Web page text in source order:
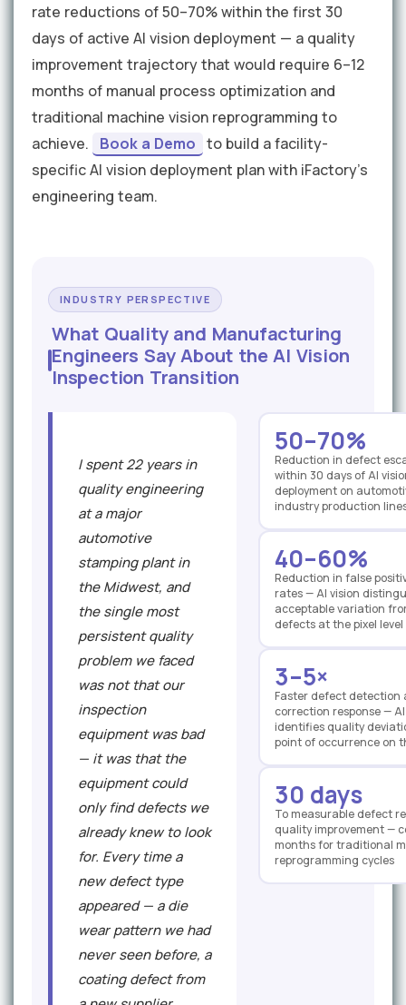
rate reductions of 50–70% within the first 30
days of active AI vision deployment — a quality
improvement trajectory that would require 6–12
months of manual process optimization and
traditional machine vision reprogramming to
achieve.
Book a Demo to build a facility-
specific AI vision deployment plan with iFactory's
engineering team.
INDUSTRY PERSPECTIVE
What Quality and Manufacturing
Engineers Say About the AI Vision
Inspection Transition
I spent 22 years in
quality engineering
at a major
automotive
stamping plant in
the Midwest, and
the single most
persistent quality
problem we faced
was not that our
inspection
equipment was bad
— it was that the
equipment could
only find defects we
already knew to look
for. Every time a
new defect type
appeared — a die
wear pattern we had
never seen before, a
coating defect from
50–70%
Reduction in defect
within 30 days of AI
deployment on
industry production
40–60%
Reduction in false
rates — AI vision
acceptable variation
defects at the pixel level
3–5×
Faster defect detection
correction response —
identifies quality
point of occurrence on
30 days
To measurable defect
quality improvement —
months for traditional
reprogramming cycles